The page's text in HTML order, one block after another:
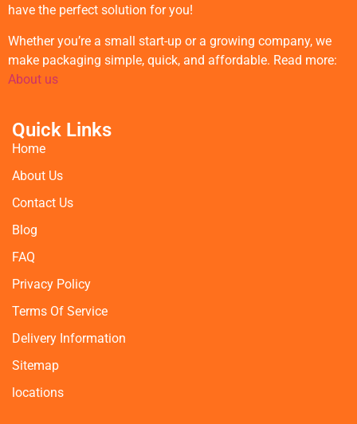
have the perfect solution for you!
Whether you’re a small start-up or a growing company, we
make packaging simple, quick, and affordable. Read more:
About us
Quick Links
Home
About Us
Contact Us
Blog
FAQ
Privacy Policy
Terms Of Service
Delivery Information
Sitemap
locations